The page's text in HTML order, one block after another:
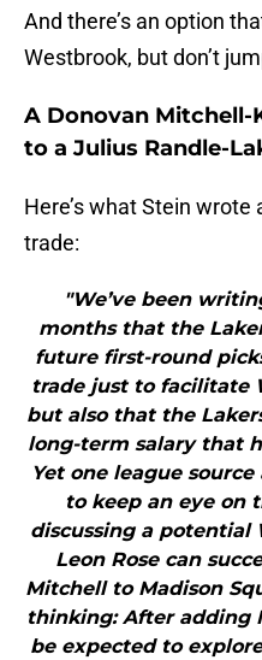
And there’s an option
Westbrook, but don’t
A Donovan Mitchell-
to a Julius Randle-
Here’s what Stein
trade:
"We’ve been
months that the
future first-round
trade just to facilitate
but also that the
long-term salary that
Yet one league
to keep an eye on
discussing a
Leon Rose can
Mitchell to Madison
thinking: After adding
be expected to